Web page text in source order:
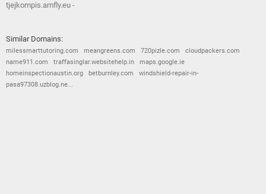
tjejkompis.amfly.eu -
Similar Domains:
milessmarttutoring.com meangreens.com 720pizle.com
cloudpackers.com
name911.com
traffasinglar.websitehelp.in
maps.google.ie
homeinspectionaustin.org
betburnley.com
windshield-repair-in-
pasa97308.uzblog.ne...